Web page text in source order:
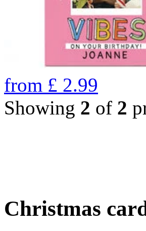
from £ 2.99
Showing 2 of 2
Christmas